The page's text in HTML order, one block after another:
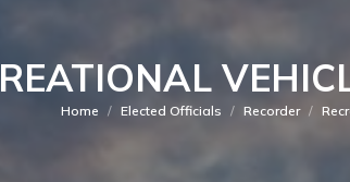
You are here:
Home Elected Officials Recorder